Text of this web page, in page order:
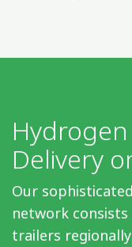
Delivery
Our
network
trailers